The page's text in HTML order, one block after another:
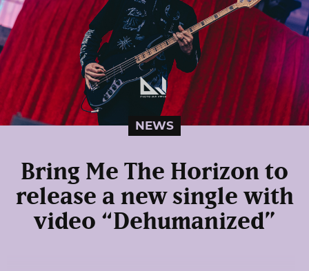
NEWS
Bring Me The Horizon to
release a new single with
video “Dehumanized”